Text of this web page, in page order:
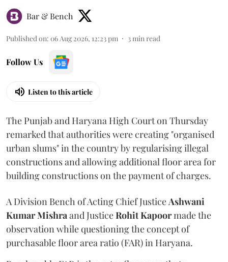
Bar & Bench
Published on: 06 Aug 2026, 12:23 pm 3min read
Follow Us
Listen to this article
The Punjab and Haryana High Court on Thursday
remarked that authorities were creating "organised
urban slums" in the country by regularising illegal
constructions and allowing additional floor area for
building constructions on the payment of charges.
A Division Bench of Acting Chief JusticeAshwani
Kumar Mishraand JusticeRohit Kapoormade the
observation while questioning the concept of
purchasable floor area ratio (FAR) in Haryana.